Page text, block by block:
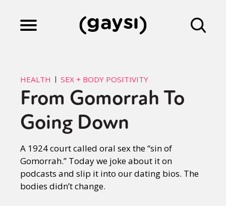
Culture
Fiction
Gaysi Works
HEALTH SEX + BODY POSITIVITY
From Gomorrah To
Going Down
A 1924 court called oral sex the “sin of
Gomorrah.” Today we joke about it on
podcasts and slip it into our dating bios. The
bodies didn’t change.